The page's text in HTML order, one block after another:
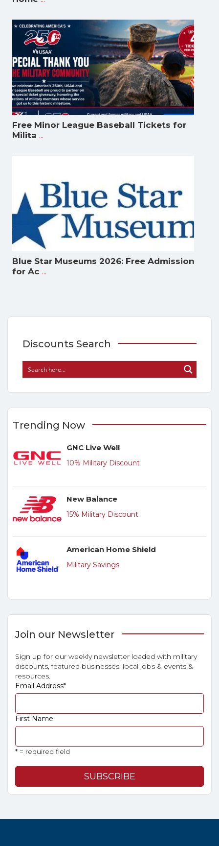
Free Minor League Baseball Tickets for
Milita ...
Blue Star Museums 2026: Free Admission
for Ac ...
Discounts Search
Trending Now
GNC Live Well
10% Military Discount
New Balance
15% Military Discount
American Home Shield
Military Savings
Join our Newsletter
Sign up for our weekly newsletter loaded with military
discounts, featured businesses, local jobs & events &
resources.
Email Address*
First Name
* = required field